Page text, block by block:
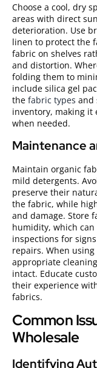
Choose a cool, dry
areas with direct
deterioration. Use
linen to protect the
fabric on shelves
and distortion.
folding them to
include silica gel
the fabric types and
inventory, making it
when needed.
Maintenance
Maintain organic
mild detergents.
preserve their
the fabric, while
and damage. Store
humidity, which
inspections for
repairs. When
appropriate
intact. Educate
their experience
fabrics.
Common
Wholesale
Identifying